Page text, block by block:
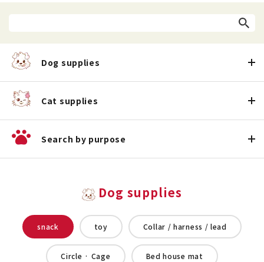
Dog supplies
Cat supplies
Search by purpose
Dog supplies
snack toy Collar / harness / lead
Circle · Cage Bed house mat